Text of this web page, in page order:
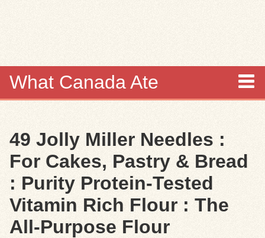
What Canada Ate
Items
Browse
Search
49 Jolly Miller Needles :
For Cakes, Pastry & Bread
: Purity Protein-Tested
Vitamin Rich Flour : The
All-Purpose Flour